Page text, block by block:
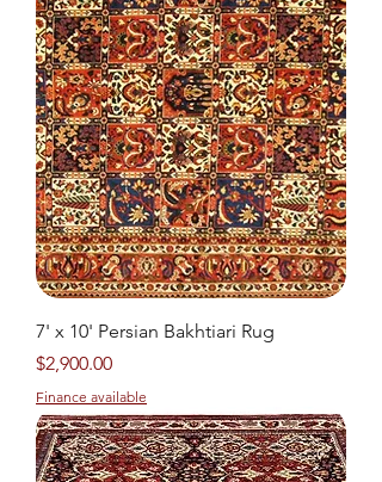
7' x 10' Persian Bakhtiari Rug
Price
$2,900.00
Finance available